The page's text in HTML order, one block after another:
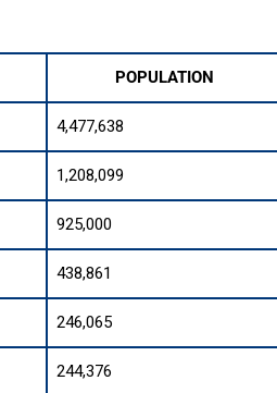
POPULATION
4,477,638
1,208,099
925,000
438,861
246,065
244,376